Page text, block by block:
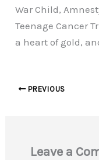
War Child,
Teenage Cancer
a heart of gold,
PREVIOUS
Leave a